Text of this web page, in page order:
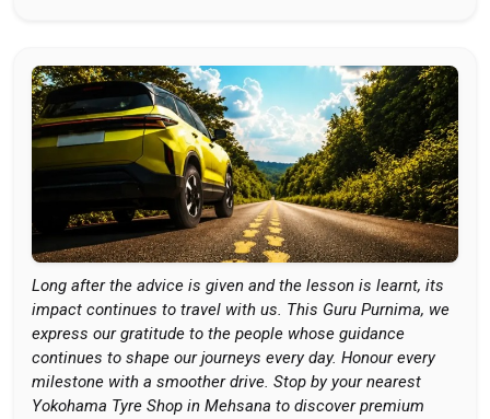
Long after the advice is given and the lesson is learnt, its
impact continues to travel with us. This Guru Purnima, we
express our gratitude to the people whose guidance
continues to shape our journeys every day. Honour every
milestone with a smoother drive. Stop by your nearest
Yokohama Tyre Shop in Mehsana to discover premium